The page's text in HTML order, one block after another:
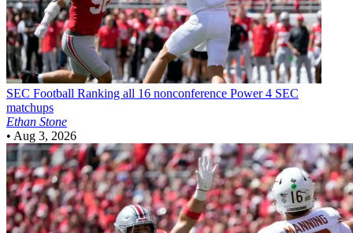
SEC Football Ranking all 16 nonconference Power 4 SEC
matchups
Ethan Stone
• Aug 3, 2026